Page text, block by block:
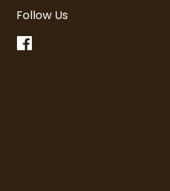
Follow Us